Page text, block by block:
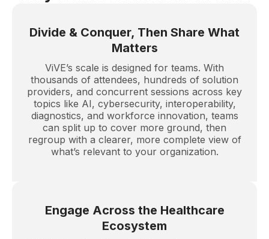
Divide & Conquer, Then Share What
Matters
ViVE’s scale is designed for teams. With
thousands of attendees, hundreds of solution
providers, and concurrent sessions across key
topics like AI, cybersecurity, interoperability,
diagnostics, and workforce innovation, teams
can split up to cover more ground, then
regroup with a clearer, more complete view of
what’s relevant to your organization.
Engage Across the Healthcare
Ecosystem